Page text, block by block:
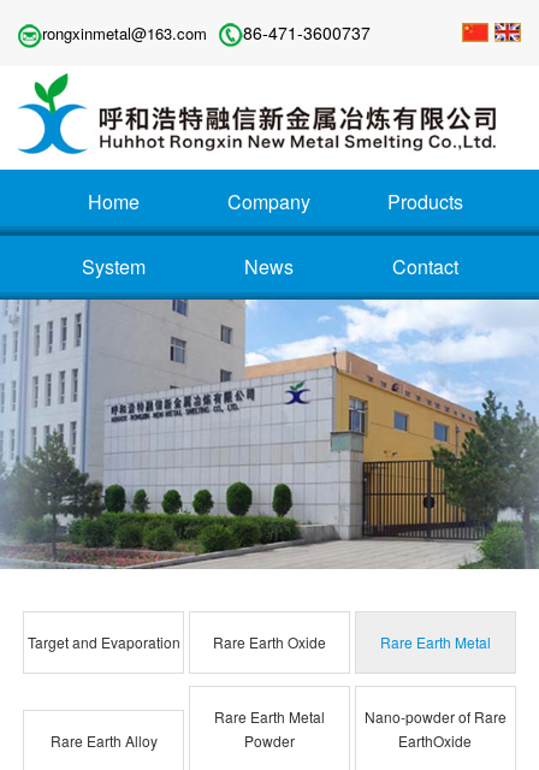
rongxinmetal@163.com 86-471-3600737
Home Company Products
System News Contact
Target and Evaporation Rare Earth Oxide Rare Earth Metal
Rare Earth Alloy
Rare Earth Metal
Powder
Nano-powder of Rare
EarthOxide